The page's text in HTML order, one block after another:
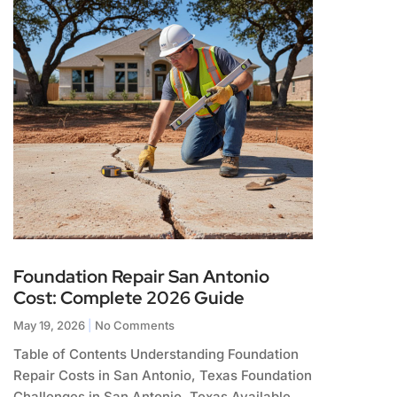
Foundation Repair San Antonio
Cost: Complete 2026 Guide
May 19, 2026 No Comments
Table of Contents Understanding Foundation
Repair Costs in San Antonio, Texas Foundation